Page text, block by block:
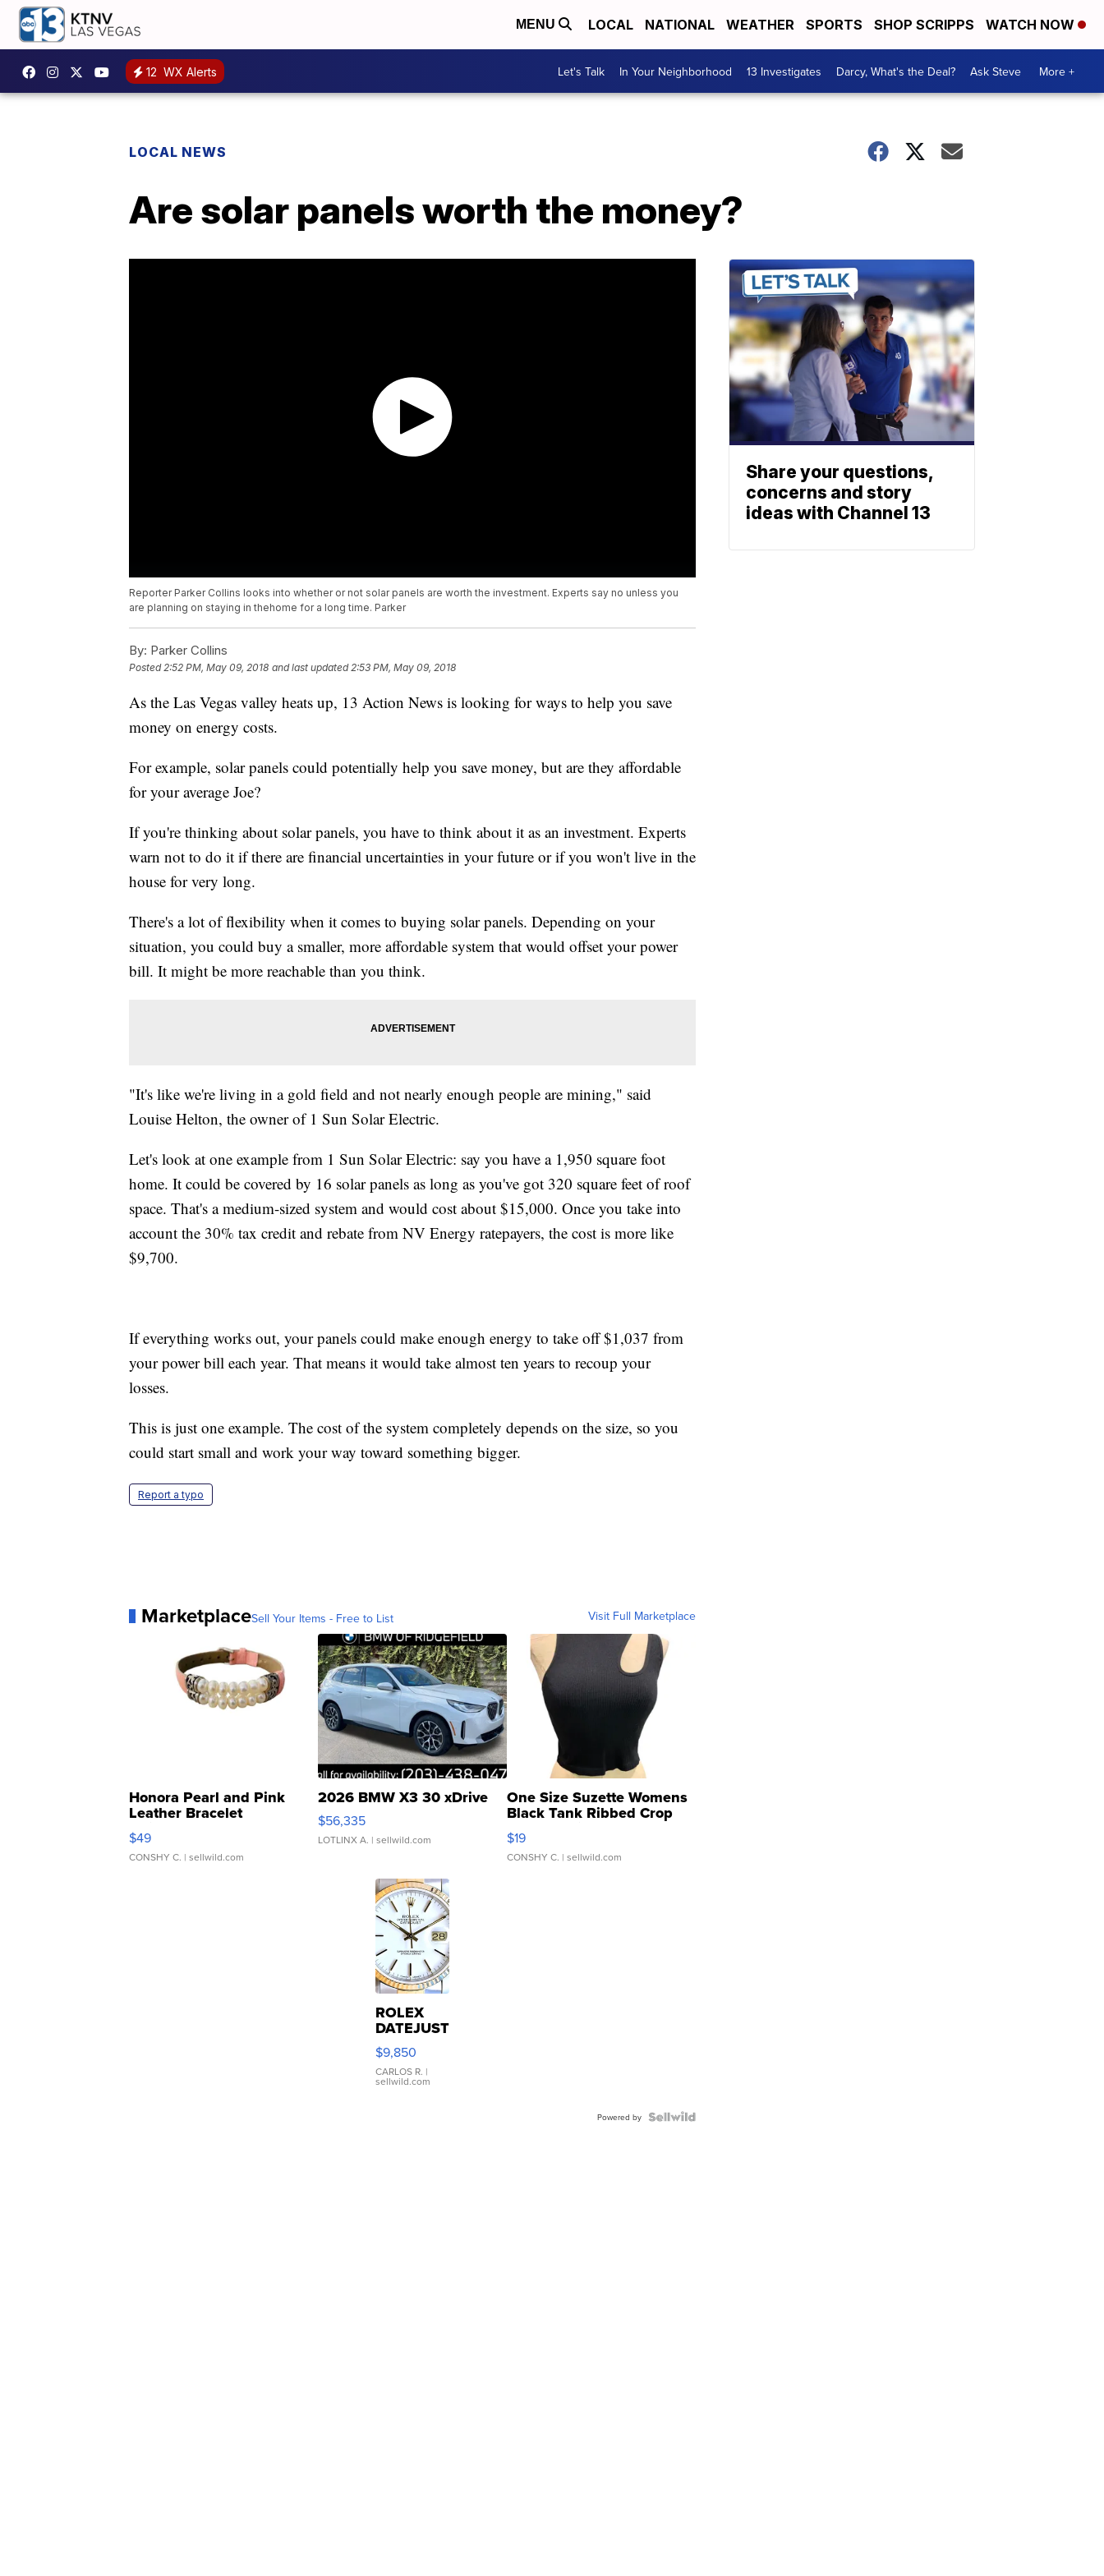
MENU LOCAL NATIONAL WEATHER SPORTS SHOP SCRIPPS WATCH NOW
12 WX Alerts Let's Talk In Your Neighborhood 13 Investigates Darcy, What's the Deal? Ask Steve More +
LOCAL NEWS
Are solar panels worth the money?
Reporter Parker Collins looks into whether or not solar panels are worth the investment. Experts say no unless you
are planning on staying in thehome for a long time. Parker
By: Parker Collins
Posted2:52 PM, May 09, 2018 and last updated 2:53 PM, May 09, 2018
As the Las Vegas valley heats up, 13 Action News is looking for ways to help you save
money on energy costs.
For example, solar panels could potentially help you save money, but are they affordable
for your average Joe?
If you're thinking about solar panels, you have to think about it as an investment. Experts
warn not to do it if there are financial uncertainties in your future or if you won't live in the
house for very long.
There's a lot of flexibility when it comes to buying solar panels. Depending on your
situation, you could buy a smaller, more affordable system that would offset your power
bill. It might be more reachable than you think.
"It's like we're living in a gold field and not nearly enough people are mining," said
Louise Helton, the owner of 1 Sun Solar Electric.
Let's look at one example from 1 Sun Solar Electric: say you have a 1,950 square foot
home. It could be covered by 16 solar panels as long as you've got 320 square feet of roof
space. That's a medium-sized system and would cost about $15,000. Once you take into
account the 30% tax credit and rebate from NV Energy ratepayers, the cost is more like
$9,700.
If everything works out, your panels could make enough energy to take off $1,037 from
your power bill each year. That means it would take almost ten years to recoup your
losses.
This is just one example. The cost of the system completely depends on the size, so you
could start small and work your way toward something bigger.
Report a typo
MarketplaceSell Your Items - Free to List Visit Full Marketplace
Honora Pearl and Pink
Leather Bracelet
Adjustable Buckle Clo...
$49
CONSHY C. | sellwild.com
2026 BMW X3 30 xDrive
$56,335
LOTLINX A. | sellwild.com
One Size Suzette Womens
Black Tank Ribbed Crop
Asymmetrical ...
$19
CONSHY C. | sellwild.com
ROLEX
DATEJUST
16233
WHITE
DIAL
FLUTED
$9,850
CARLOS R. |
sellwild.com
Powered by
Share your questions,
concerns and story
ideas with Channel 13